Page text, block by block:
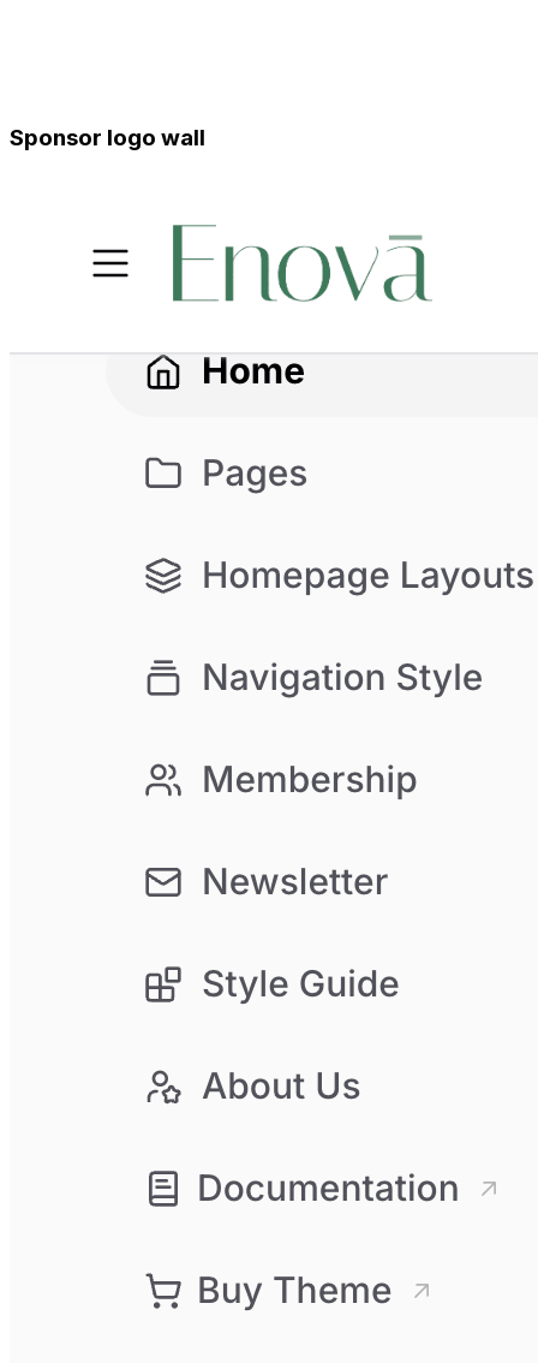
Sponsor logo wall